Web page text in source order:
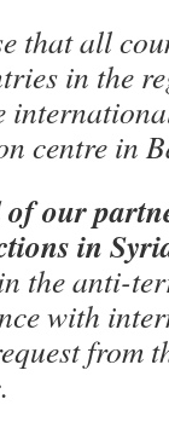
that all
in the
centre in
our
in
the anti-
with
from